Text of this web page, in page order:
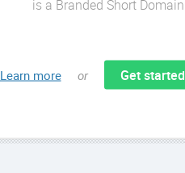
is a Branded Short Domain
Learn more or Get started